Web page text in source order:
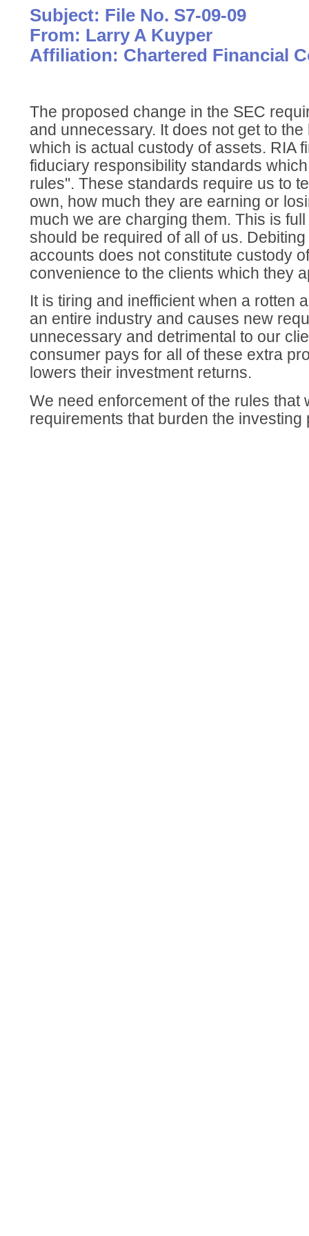
Subject: File No. S7-09-09
From: Larry A Kuyper
Affiliation: Chartered Financial
The proposed change in the SEC
and unnecessary. It does not get to
which is actual custody of assets. RIA
fiduciary responsibility standards
rules". These standards require us to
own, how much they are earning or
much we are charging them. This is
should be required of all of us.
accounts does not constitute custody
convenience to the clients which they
It is tiring and inefficient when a rotten
an entire industry and causes new
unnecessary and detrimental to our
consumer pays for all of these extra
lowers their investment returns.
We need enforcement of the rules that
requirements that burden the investing